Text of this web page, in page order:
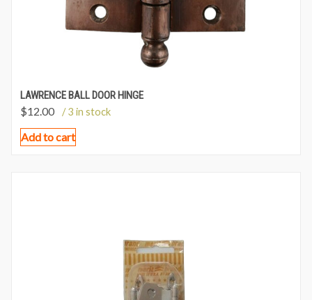
LAWRENCE BALL DOOR HINGE
$12.00 / 3 in stock
Add to cart